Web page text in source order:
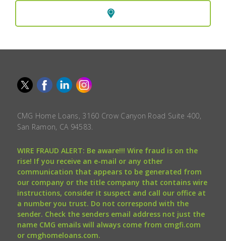
CMG Home Loans, 3160 Crow Canyon Road Suite 400,
San Ramon, CA 94583.
WIRE FRAUD ALERT: Be aware!!! Wire fraud is on the
rise! If you receive an e-mail or any other
communication that appears to be generated from
our company or the title company that contains wire
instructions, consider it suspect and call our office at
a number you trust. Do not correspond with the
sender. Check the senders email address not just the
name CMG emails will always come from cmgfi.com
or cmghomeloans.com.